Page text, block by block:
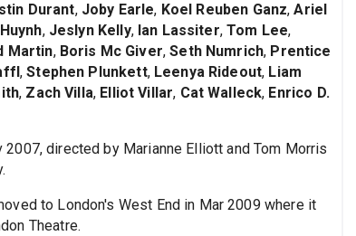
Durant, Joby Earle, Koel Reuben Ganz,Ariel
, Jeslyn Kelly, Ian Lassiter,Tom Lee,
Martin, Boris Mc Giver,Seth Numrich, Prentice
,Stephen Plunkett, Leenya Rideout, Liam
, Zach Villa, Elliot Villar, Cat Walleck, Enrico D.
directed by Marianne Elliott and Tom Morris
to London's West End in Mar 2009 where it
Theatre.